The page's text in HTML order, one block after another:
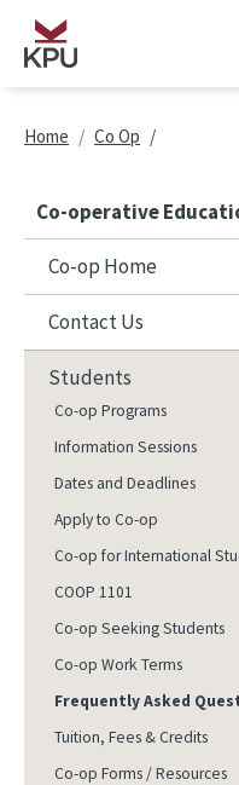
Skip to main content
Breadcrumb
Home Co Op
Co-operative
Co-op Home
Contact Us
Students
Co-op Programs
Information Sessions
Dates and Deadlines
Apply to Co-op
Co-op for International
COOP 1101
Co-op Seeking Students
Co-op Work Terms
Frequently Asked
Tuition, Fees & Credits
Co-op Forms / Resources